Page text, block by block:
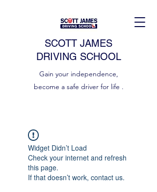
SCOTT JAMES
DRIVING SCHOOL
Gain your independence,
become a safe driver for life .
Widget Didn’t Load
Check your internet and refresh
this page.
If that doesn’t work, contact us.